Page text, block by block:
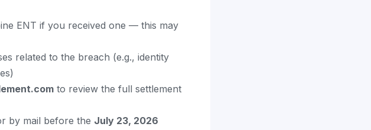
ENT if you received one — this may
related to the breach (e.g., identity
to review the full settlement
by mail before the July 23, 2026